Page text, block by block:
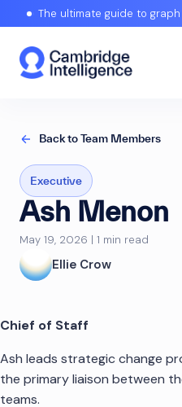
The ultimate guide to
Back to Team Members
Executive
Ash Menon
May 19, 2026 | 1 min read
Ellie Crow
Chief of Staff
Ash leads strategic change
the primary liaison between
teams.